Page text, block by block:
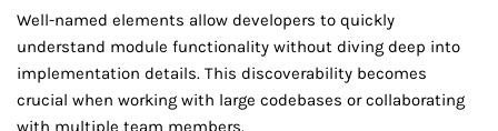
Well-named elements allow developers to quickly
understand module functionality without diving deep into
implementation details. This discoverability becomes
crucial when working with large codebases or collaborating
with multiple team members.